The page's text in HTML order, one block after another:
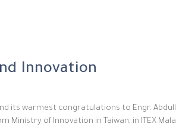
Innovation
its warmest congratulations to Engr.
of Innovation in Taiwan, in ITEX